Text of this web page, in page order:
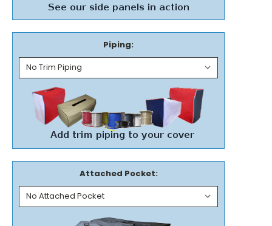
Piping:
Attached Pocket: